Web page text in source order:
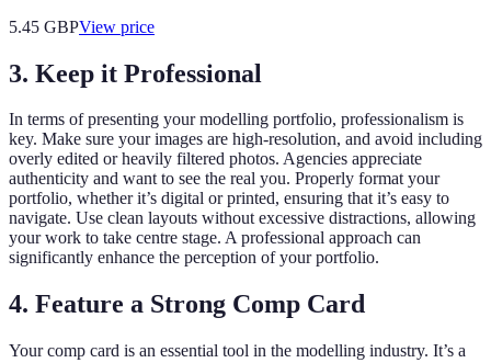
5.45 GBPView price
3. Keep it Professional
In terms of presenting your modelling portfolio, professionalism is
key. Make sure your images are high-resolution, and avoid including
overly edited or heavily filtered photos. Agencies appreciate
authenticity and want to see the real you. Properly format your
portfolio, whether it’s digital or printed, ensuring that it’s easy to
navigate. Use clean layouts without excessive distractions, allowing
your work to take centre stage. A professional approach can
significantly enhance the perception of your portfolio.
4. Feature a Strong Comp Card
Your comp card is an essential tool in the modelling industry. It’s a